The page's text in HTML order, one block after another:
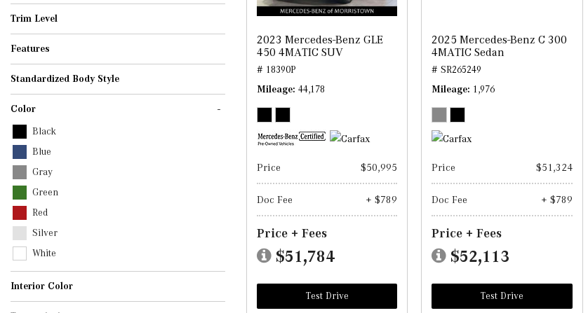
AMG GT
C-Class
CLA
CLE
E-Class
G-Class
GLA
GLB
GLC
GLE
GLS
S-Class
SL
Trim Level
Features
Standardized Body Style
Convertible
Coupe
SUV
Sedan
Color
-
Black
Blue
Gray
Green
Red
Silver
White
Interior Color
Beige
Black
Brown
Gray
Other
2023 Mercedes-Benz GLE
450 4MATIC SUV
# 18390P
Mileage 44,178
Price $50,995
Doc Fee + $789
Price + Fees
$51,784
Test Drive
2025 Mercedes-Benz C 300
4MATIC Sedan
# SR265249
Mileage 1,976
Price $51,324
Doc Fee + $789
Price + Fees
$52,113
Test Drive